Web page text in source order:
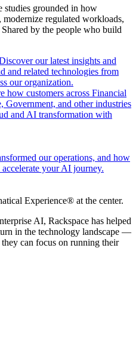
studies grounded in how
regulated workloads,
by the people who build
our latest insights and
and related technologies from
our organization.
how customers across Financial
Government, and other industries
and AI transformation with
our operations, and how
your AI journey.
Experience® at the center.
AI, Rackspace has helped
in the technology landscape —
can focus on running their